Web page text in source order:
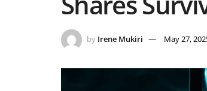
by Irene Mukiri May 27,